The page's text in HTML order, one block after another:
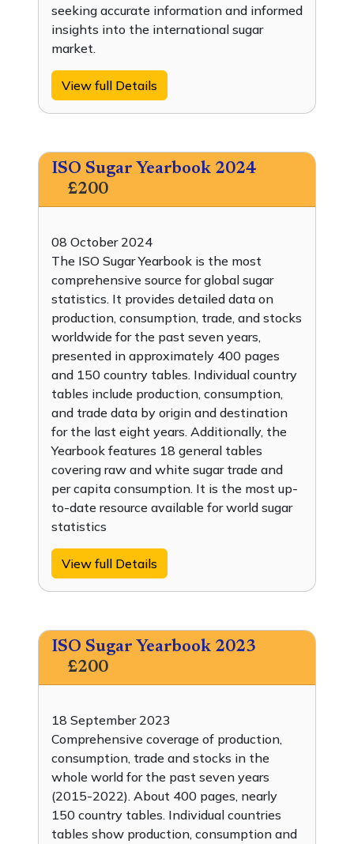
seeking accurate information and informed
insights into the international sugar
market.
View full Details
ISO Sugar Yearbook 2024
£200
08 October 2024
The ISO Sugar Yearbook is the most
comprehensive source for global sugar
statistics. It provides detailed data on
production, consumption, trade, and stocks
worldwide for the past seven years,
presented in approximately 400 pages
and 150 country tables. Individual country
tables include production, consumption,
and trade data by origin and destination
for the last eight years. Additionally, the
Yearbook features 18 general tables
covering raw and white sugar trade and
per capita consumption. It is the most up-
to-date resource available for world sugar
statistics
View full Details
ISO Sugar Yearbook 2023
£200
18 September 2023
Comprehensive coverage of production,
consumption, trade and stocks in the
whole world for the past seven years
(2015-2022). About 400 pages, nearly
150 country tables. Individual countries
tables show production, consumption and